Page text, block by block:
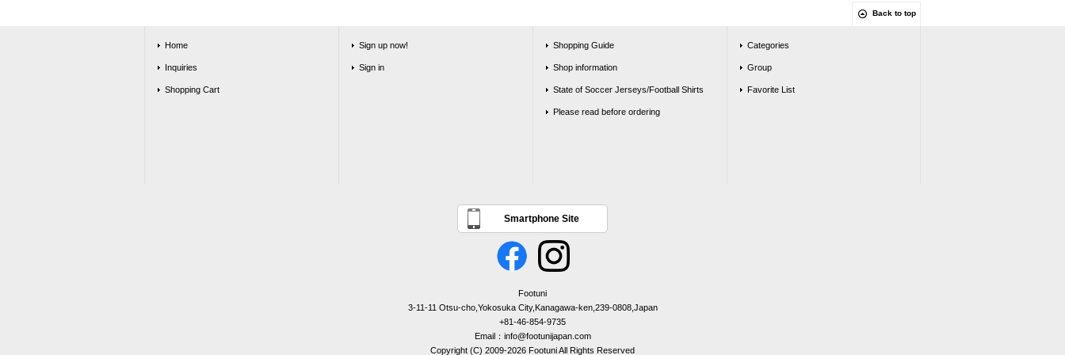
Back to top
Home
Inquiries
Shopping Cart
Sign up now!
Sign in
Shopping Guide
Shop information
State of Soccer Jerseys/Football Shirts
Please read before ordering
Categories
Group
Favorite List
Smartphone Site
Footuni
3-11-11 Otsu-cho,Yokosuka City,Kanagawa-ken,239-0808,Japan
+81-46-854-9735
Email：info@footunijapan.com
Copyright (C) 2009-2026 Footuni All Rights Reserved